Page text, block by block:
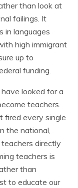
than look at
failings. It
in languages
high immigrant
up to
funding.
looked for a
teachers.
fired every single
the national,
directly
teachers is
than
to educate our